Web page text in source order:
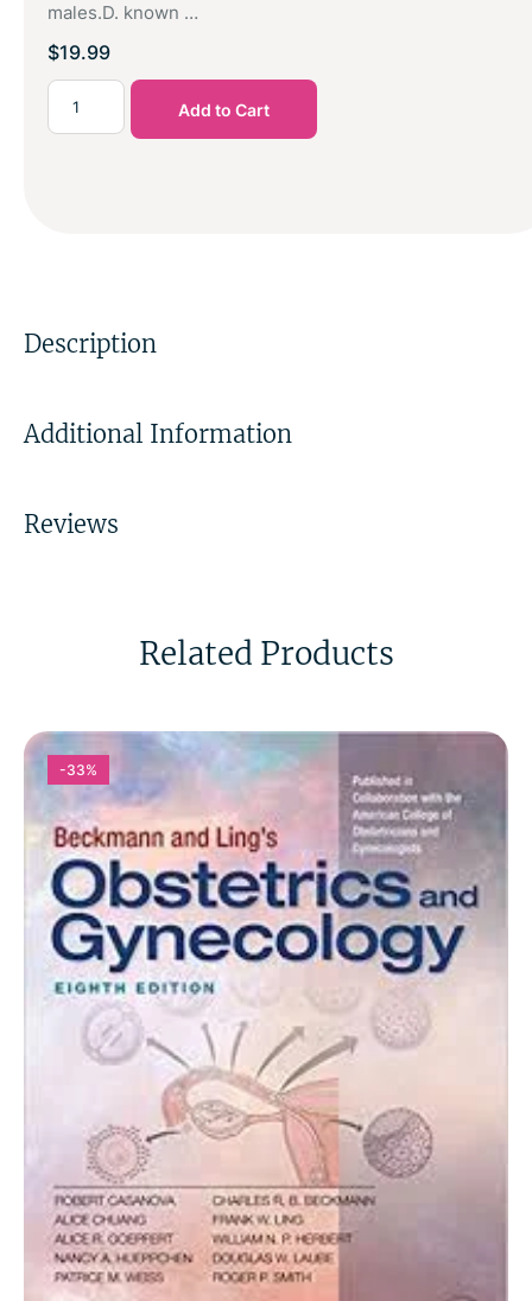
males.D. known …
$19.99
Add to Cart
Description
Additional Information
Reviews
Related Products
-33%